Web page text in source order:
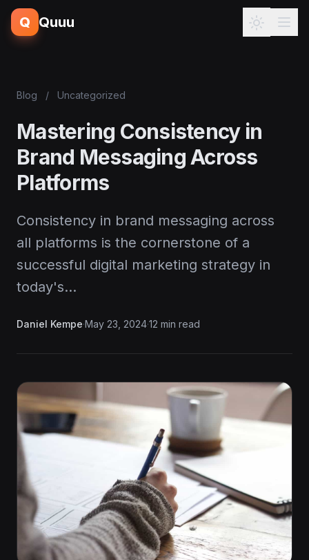
Q Quuu
Blog / Uncategorized
Mastering Consistency in
Brand Messaging Across
Platforms
Consistency in brand messaging across
all platforms is the cornerstone of a
successful digital marketing strategy in
today's…
Daniel Kempe·May 23, 2024·12 min read